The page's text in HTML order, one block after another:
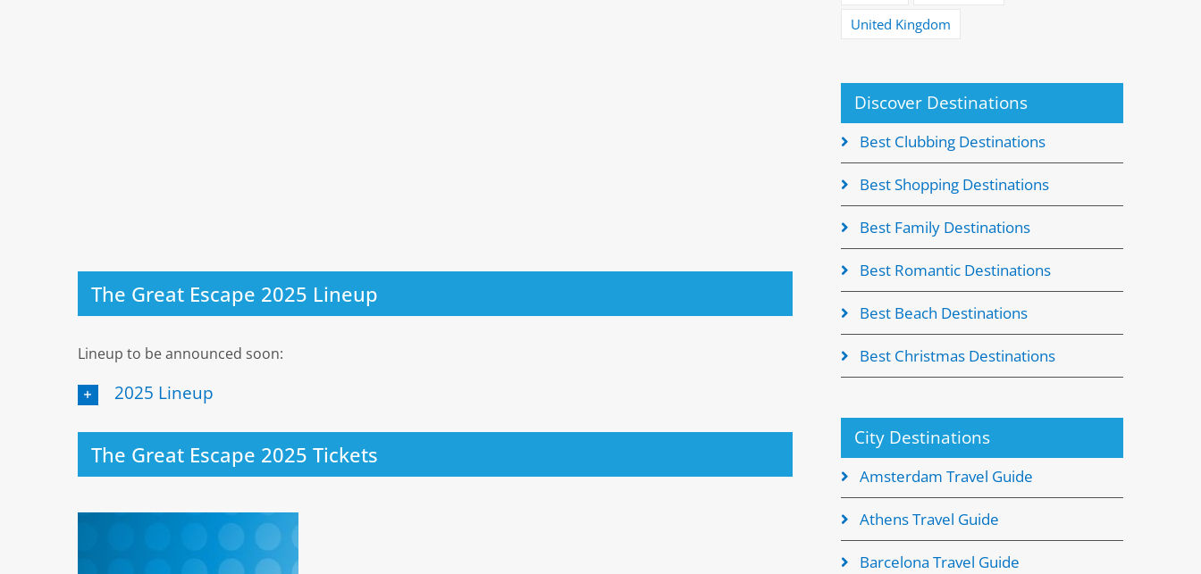
The Great Escape 2025 Lineup
Lineup to be announced soon:
2025 Lineup
The Great Escape 2025 Tickets
United Kingdom
Discover Destinations
Best Clubbing Destinations
Best Shopping Destinations
Best Family Destinations
Best Romantic Destinations
Best Beach Destinations
Best Christmas Destinations
City Destinations
Amsterdam Travel Guide
Athens Travel Guide
Barcelona Travel Guide